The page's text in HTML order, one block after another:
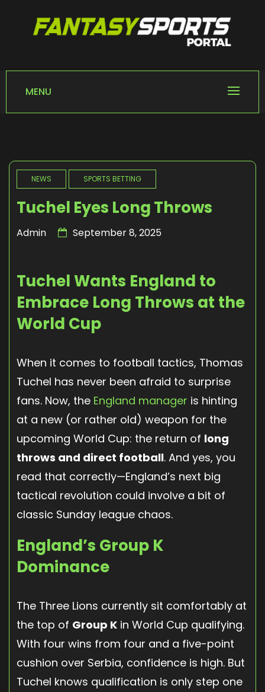
FANTASY SPORTS
Home of Fantasy Sports News
MENU
NEWS SPORTS BETTING
Tuchel Eyes Long Throws
Admin September 8, 2025
Tuchel Wants England to
Embrace Long Throws at the
World Cup
When it comes to football tactics, Thomas
Tuchel has never been afraid to surprise
fans. Now, the England manager is hinting
at a new (or rather old) weapon for the
upcoming World Cup: the return of long
throws and direct football. And yes, you
read that correctly—England’s next big
tactical revolution could involve a bit of
classic Sunday league chaos.
England’s Group K
Dominance
The Three Lions currently sit comfortably at
the top of Group K in World Cup qualifying.
With four wins from four and a five-point
cushion over Serbia, confidence is high. But
Tuchel knows qualification is only step one